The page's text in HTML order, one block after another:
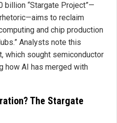
billion “Stargate Project”—
to reclaim
and chip production
Analysts note this
which sought semiconductor
how AI has merged with
The Stargate